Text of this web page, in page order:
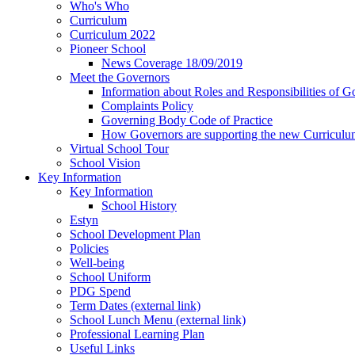
Who's Who
Curriculum
Curriculum 2022
Pioneer School
News Coverage 18/09/2019
Meet the Governors
Information about Roles and Responsibilities of
Complaints Policy
Governing Body Code of Practice
How Governors are supporting the new
Virtual School Tour
School Vision
Key Information
Key Information
School History
Estyn
School Development Plan
Policies
Well-being
School Uniform
PDG Spend
Term Dates (external link)
School Lunch Menu (external link)
Professional Learning Plan
Useful Links